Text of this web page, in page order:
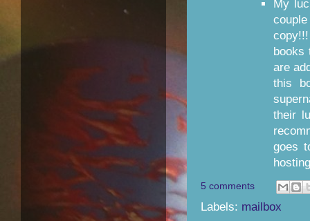
My
books
are
this
their
goes
5 comments
Labels: mailbox